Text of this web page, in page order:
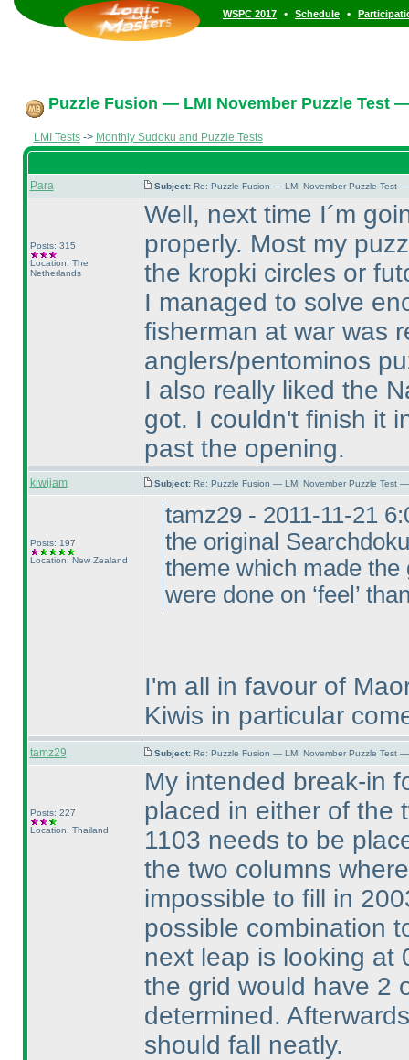
WSPC 2017 • Schedule •
Puzzle Fusion — LMI November Puzzle Test
LMI Tests-> Monthly Sudoku and Puzzle Tests
Para Subject: Re: Puzzle Fusion — LMI November Puzzle Test
Posts: 315
Location: The
Netherlands
Well, next time I´m
properly. Most my
the kropki circles or
I managed to solve
fisherman at war was
anglers/pentominos
I also really liked the
got. I couldn't finish it
past the opening.
kiwijam Subject: Re: Puzzle Fusion — LMI November Puzzle Test
Posts: 197
Location: New Zealand
tamz29 - 2011-11-21
the original
theme which made
were done on ‘feel’
I'm all in favour of
Kiwis in particular
tamz29 Subject: Re: Puzzle Fusion — LMI November Puzzle Test
Posts: 227
Location: Thailand
My intended break-in
placed in either of the
1103 needs to be
the two columns
impossible to fill in
possible combination
next leap is looking at
the grid would have 2
determined.
should fall neatly.